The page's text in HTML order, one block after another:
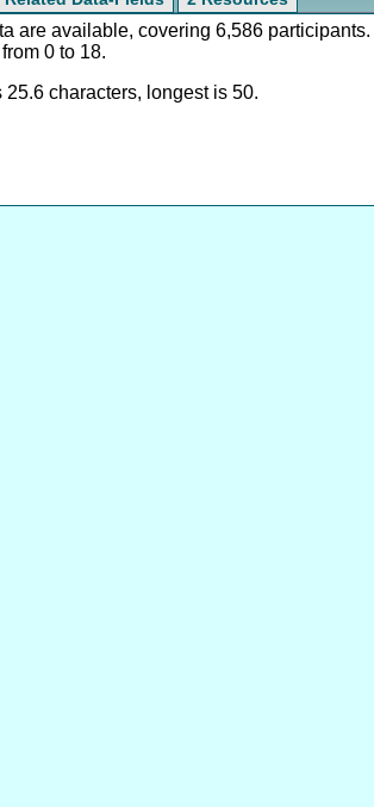
are available, covering 6,586 participants.
0 to 18.
characters, longest is 50.